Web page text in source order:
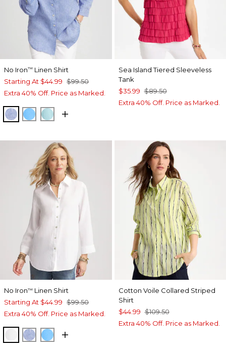
No Iron™ Linen Shirt
Starting At $44.99 $99.50
Extra 40% Off. Price as Marked.
INDIGOBLUE TIDEBONDI BLUE
Sea Island Tiered Sleeveless
Tank
$35.99 $89.50
Extra 40% Off. Price as Marked.
No Iron™ Linen Shirt
Starting At $44.99 $99.50
Extra 40% Off. Price as Marked.
OPTIC WHITE
INDIGOBLUE TIDE
Cotton Voile Collared Striped
Shirt
$44.99 $109.50
Extra 40% Off. Price as Marked.